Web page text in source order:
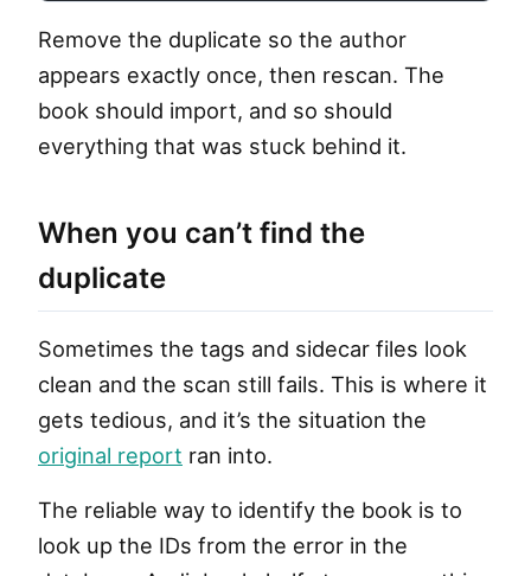
Remove the duplicate so the author
appears exactly once, then rescan. The
book should import, and so should
everything that was stuck behind it.
When you can’t find the
duplicate
Sometimes the tags and sidecar files look
clean and the scan still fails. This is where it
gets tedious, and it’s the situation the
original report ran into.
The reliable way to identify the book is to
look up the IDs from the error in the